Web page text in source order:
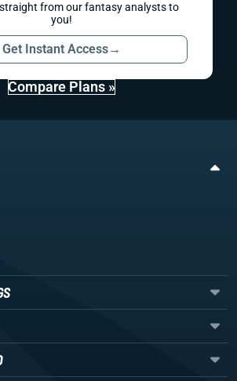
from our fantasy analysts to
you!
Get Instant Access→
Compare Plans »